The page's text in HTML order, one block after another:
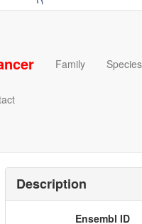
Family Species
Description
Ensembl ID